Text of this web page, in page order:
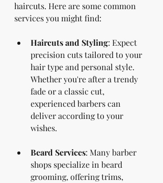
haircuts. Here are some common
services you might find:
Haircuts and Styling: Expect
precision cuts tailored to your
hair type and personal style.
Whether you're after a trendy
fade or a classic cut,
experienced barbers can
deliver according to your
wishes.
Beard Services: Many barber
shops specialize in beard
grooming, offering trims,